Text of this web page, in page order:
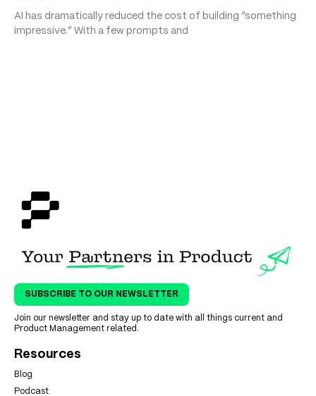
AI has dramatically reduced the cost of building “something
impressive.” With a few prompts and
SUBSCRIBE TO OUR NEWSLETTER
Join our newsletter and stay up to date with all things current and
Product Management related.
Resources
Blog
Podcast